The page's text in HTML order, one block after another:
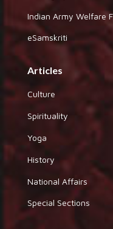
Indian Army Welfare
eSamskriti
Articles
Culture
Spirituality
Yoga
History
National Affairs
Special Sections